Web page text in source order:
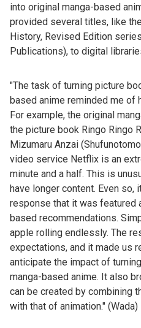
into original manga-based
provided several titles, like
History, Revised Edition
Publications), to digital
"The task of turning picture
based anime reminded me of
For example, the original
the picture book Ringo Ringo
Mizumaru Anzai
video service Netflix is an
minute and a half. This is
have longer content. Even so,
response that it was featured
based recommendations.
apple rolling endlessly. The
expectations, and it made us
anticipate the impact of
manga-based anime. It also
can be created by combining
with that of animation." (Wada)